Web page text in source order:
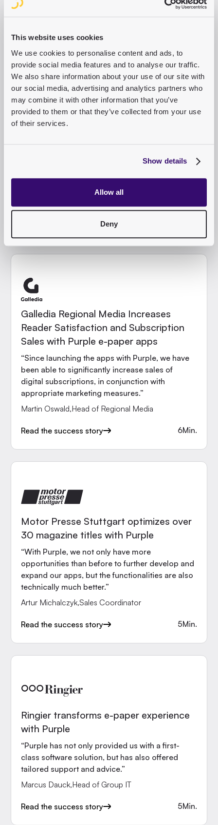
This website uses cookies
We use cookies to personalise content and ads, to
provide social media features and to analyse our traffic.
We also share information about your use of our site with
our social media, advertising and analytics partners who
may combine it with other information that you’ve
provided to them or that they’ve collected from your use
of their services.
Show details
Allow all
Deny
Read the success story 7Min.
How the Heidenheimer Zeitung is
creating pioneering digital structures
above all, much better for users – to name just
Read the success story
Galledia Regional Media Increases
Reader Satisfaction and Subscription
Sales with Purple e-paper apps
“Since launching the apps with Purple, we have
been able to significantly increase sales of
digital subscriptions, in conjunction with
appropriate marketing measures.”
Martin Oswald,Head of Regional Media
Read the success story 6Min.
Motor Presse Stuttgart optimizes over
30 magazine titles with Purple
“With Purple, we not only have more
opportunities than before to further develop and
expand our apps, but the functionalities are also
technically much better.”
Artur Michalczyk,Sales Coordinator
Read the success story 5Min.
Ringier transforms e-paper experience
with Purple
“Purple has not only provided us with a first-
class software solution, but has also offered
tailored support and advice.”
Marcus Dauck,Head of Group IT
Read the success story 5Min.